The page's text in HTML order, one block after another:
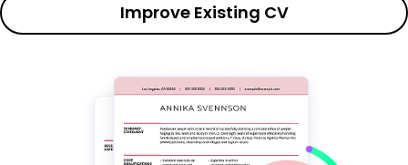
Improve Existing CV